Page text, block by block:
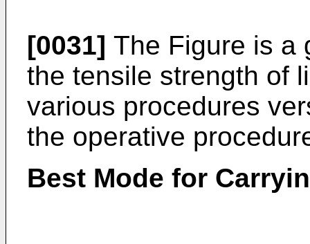
[0031] The Figure is a
the tensile strength of
various procedures
the operative
Best Mode for